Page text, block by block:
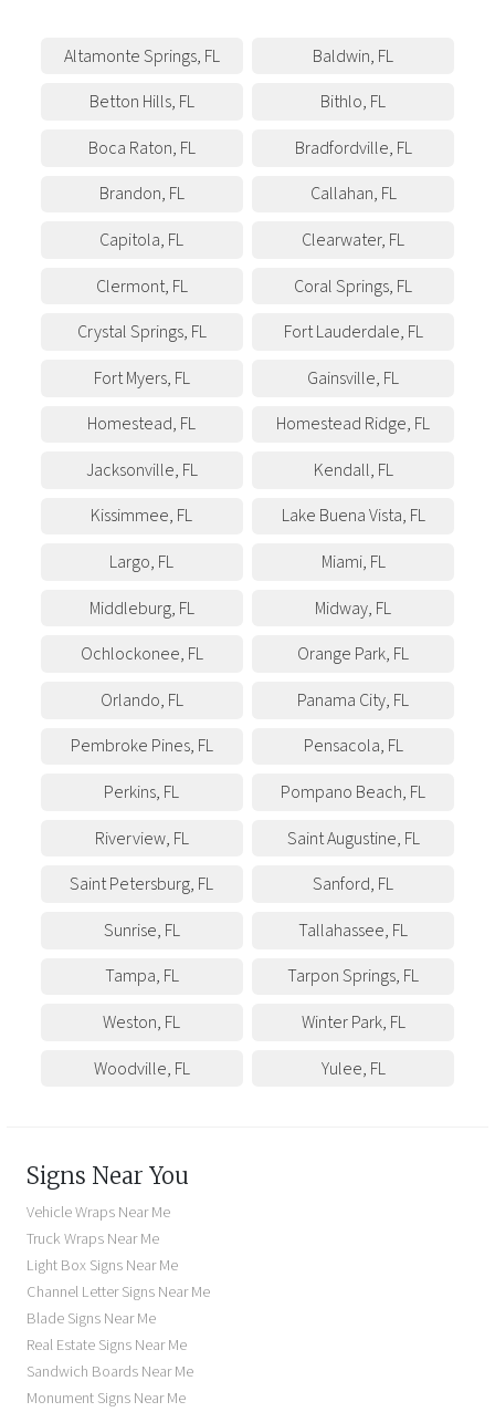
Altamonte Springs, FL Baldwin, FL
Betton Hills, FL Bithlo, FL
Boca Raton, FL Bradfordville, FL
Brandon, FL Callahan, FL
Capitola, FL Clearwater, FL
Clermont, FL Coral Springs, FL
Crystal Springs, FL Fort Lauderdale, FL
Fort Myers, FL Gainsville, FL
Homestead, FL Homestead Ridge, FL
Jacksonville, FL Kendall, FL
Kissimmee, FL Lake Buena Vista, FL
Largo, FL Miami, FL
Middleburg, FL Midway, FL
Ochlockonee, FL Orange Park, FL
Orlando, FL Panama City, FL
Pembroke Pines, FL Pensacola, FL
Perkins, FL Pompano Beach, FL
Riverview, FL Saint Augustine, FL
Saint Petersburg, FL Sanford, FL
Sunrise, FL Tallahassee, FL
Tampa, FL Tarpon Springs, FL
Weston, FL Winter Park, FL
Woodville, FL Yulee, FL
Signs Near You
Vehicle Wraps Near Me
Truck Wraps Near Me
Light Box Signs Near Me
Channel Letter Signs Near Me
Blade Signs Near Me
Real Estate Signs Near Me
Sandwich Boards Near Me
Monument Signs Near Me